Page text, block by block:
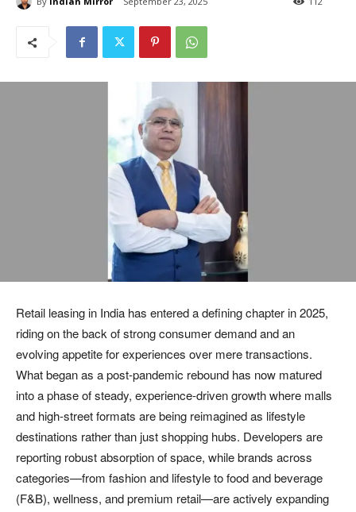
Retail leasing in India has entered a defining chapter in 2025,
riding on the back of strong consumer demand and an
evolving appetite for experiences over mere transactions.
What began as a post-pandemic rebound has now matured
into a phase of steady, experience-driven growth where malls
and high-street formats are being reimagined as lifestyle
destinations rather than just shopping hubs. Developers are
reporting robust absorption of space, while brands across
categories—from fashion and lifestyle to food and beverage
(F&B), wellness, and premium retail—are actively expanding